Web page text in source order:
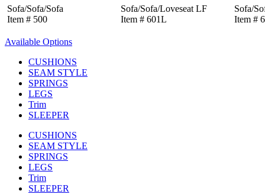
Sofa/Sofa/Sofa
Item # 500
Sofa/Sofa/Loveseat LF
Item # 601L
Sofa/
Item #
Available Options
CUSHIONS
SEAM STYLE
SPRINGS
LEGS
Trim
SLEEPER
CUSHIONS
SEAM STYLE
SPRINGS
LEGS
Trim
SLEEPER